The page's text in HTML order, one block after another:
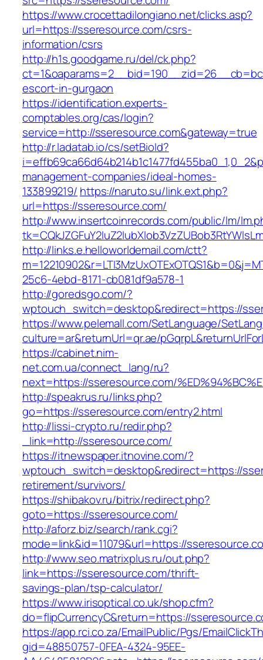
https://www.crocettadilongiano.net/clicks.asp?
url=https://sseresource.com/csrs-
information/csrs
http://h1s.goodgame.ru/del/ck.php?
escort-in-gurgaon
https://identification.experts-
comptables.org/cas/login?
service=http://sseresource.com&gateway=true
http://r.ladatab.io/cs/setBioId?
management-companies/ideal-homes-
133899219/ https://naruto.su/link.ext.php?
url=https://sseresource.com/
http://www.insertcoinrecords.com/public/lm/
http://links.e.helloworldemail.com/ctt?
25c6-4ebd-8171-cb081df9a578-1
http://goredsgo.com/?
wptouch_switch=desktop&redirect=https://
https://www.pelemall.com/SetLanguage/
culture=ar&returnUrl=qr.ae/
https://cabinet.nim-
net.com.ua/connect_lang/ru?
next=https://sseresource.com/
http://speakrus.ru/links.php?
go=https://sseresource.com/entry2.html
http://lissi-crypto.ru/redir.php?
_link=http://sseresource.com/
https://itnewspaper.itnovine.com/?
wptouch_switch=desktop&redirect=https://
retirement/survivors/
https://shibakov.ru/bitrix/redirect.php?
goto=https://sseresource.com/
http://aforz.biz/search/rank.cgi?
mode=link&id=11079&url=https://
http://www.seo.matrixplus.ru/out.php?
link=https://sseresource.com/thrift-
savings-plan/tsp-calculator/
https://www.irisoptical.co.uk/shop.cfm?
do=flipCurrencyC&return=https://
https://app.rci.co.za/EmailPublic/Pgs/
gid=48850757-0FEA-4324-95EE-